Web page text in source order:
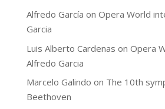
Alfredo García on Opera World
Garcia
Luis Alberto Cardenas on Opera
Alfredo Garcia
Marcelo Galindo on The 10th
Beethoven